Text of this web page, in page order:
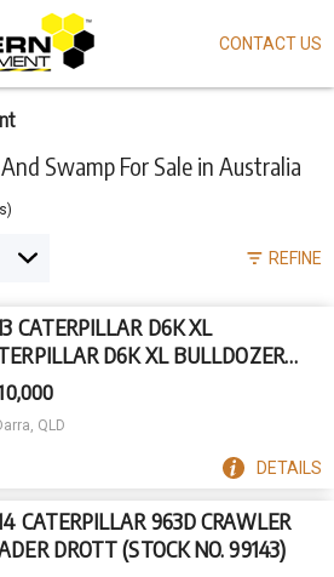
Swamp For Sale in Australia
REFINE
CATERPILLAR D6K XL
D6K XL BULLDOZER
NO. 94564)
QLD
DETAILS
CATERPILLAR 963D CRAWLER
DROTT (STOCK NO. 99143)
CONTACT US